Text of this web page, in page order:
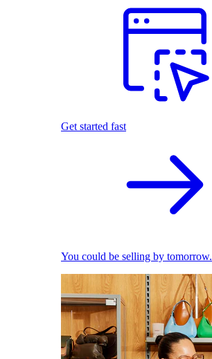
Get started fast
You could be selling by tomorrow.